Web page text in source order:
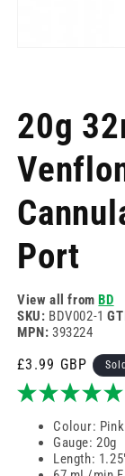
20g
Port
View all fromBD
SKU: BDV002-1
MPN: 393224
Regular
price
£3.99 GBP
Colour: Pink
Gauge: 20g
Length: